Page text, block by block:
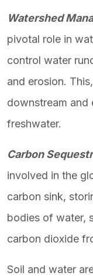
Watershed
pivotal role in
control water
and erosion.
downstream and
freshwater.
Carbon
involved in the
carbon sink,
bodies of water,
carbon dioxide
Soil and water